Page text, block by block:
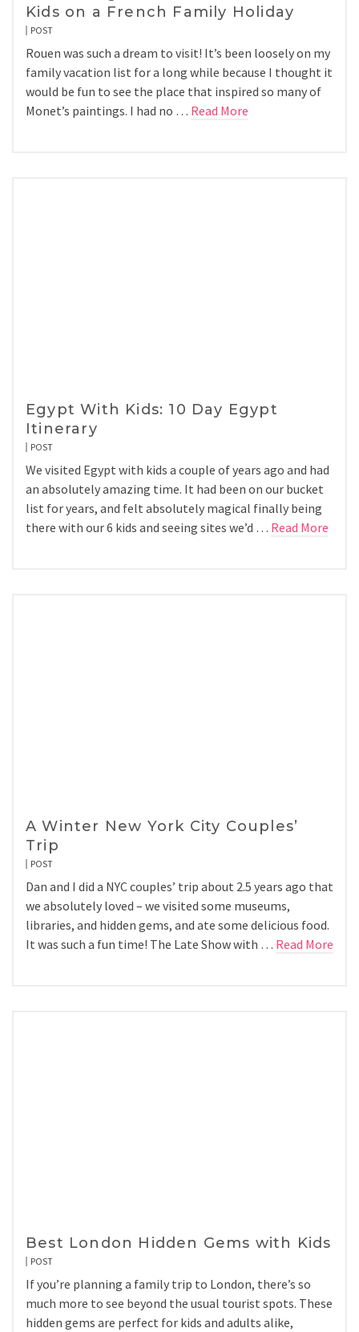
Kids on a French Family Holiday
POST
Rouen was such a dream to visit! It’s been loosely on my
family vacation list for a long while because I thought it
would be fun to see the place that inspired so many of
Monet’s paintings. I had no … Read More
Egypt With Kids: 10 Day Egypt
Itinerary
POST
We visited Egypt with kids a couple of years ago and had
an absolutely amazing time. It had been on our bucket
list for years, and felt absolutely magical finally being
there with our 6 kids and seeing sites we’d … Read More
A Winter New York City Couples’
Trip
POST
Dan and I did a NYC couples’ trip about 2.5 years ago that
we absolutely loved – we visited some museums,
libraries, and hidden gems, and ate some delicious food.
It was such a fun time! The Late Show with … Read More
Best London Hidden Gems with Kids
POST
If you’re planning a family trip to London, there’s so
much more to see beyond the usual tourist spots. These
hidden gems are perfect for kids and adults alike,